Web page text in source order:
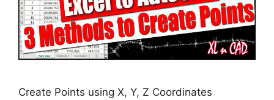
Create Points using X, Y, Z Coordinates